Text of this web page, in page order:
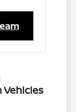
Vehicles